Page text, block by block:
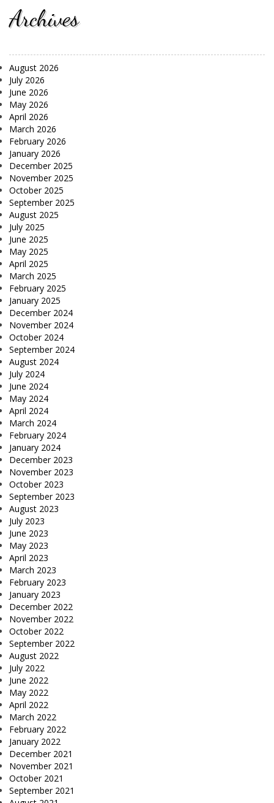
Archives
August 2026
July 2026
June 2026
May 2026
April 2026
March 2026
February 2026
January 2026
December 2025
November 2025
October 2025
September 2025
August 2025
July 2025
June 2025
May 2025
April 2025
March 2025
February 2025
January 2025
December 2024
November 2024
October 2024
September 2024
August 2024
July 2024
June 2024
May 2024
April 2024
March 2024
February 2024
January 2024
December 2023
November 2023
October 2023
September 2023
August 2023
July 2023
June 2023
May 2023
April 2023
March 2023
February 2023
January 2023
December 2022
November 2022
October 2022
September 2022
August 2022
July 2022
June 2022
May 2022
April 2022
March 2022
February 2022
January 2022
December 2021
November 2021
October 2021
September 2021